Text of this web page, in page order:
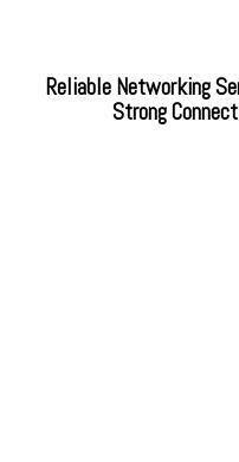
Reliable Networking
Strong